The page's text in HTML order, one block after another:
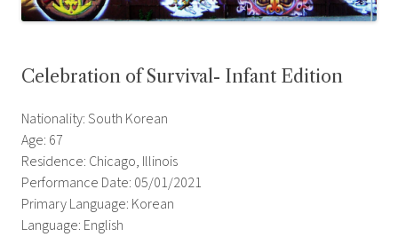
Celebration of Survival- Infant Edition
Nationality: South Korean
Age: 67
Residence: Chicago, Illinois
Performance Date: 05/01/2021
Primary Language: Korean
Language: English